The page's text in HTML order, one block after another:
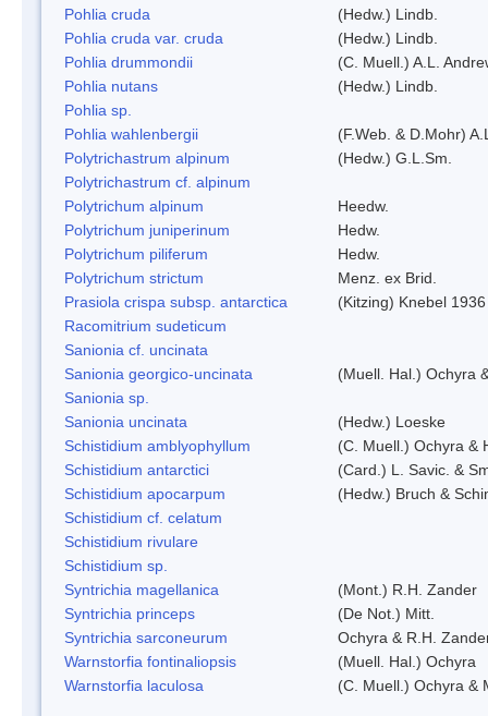
Pohlia cruda
(Hedw.) Lindb.
Pohlia cruda var. cruda
(Hedw.) Lindb.
Pohlia drummondii
(C. Muell.) A.L.
Pohlia nutans
(Hedw.) Lindb.
Pohlia sp.
Pohlia wahlenbergii
(F.Web. & D.Mohr)
Polytrichastrum alpinum
(Hedw.) G.L.Sm.
Polytrichastrum cf. alpinum
Polytrichum alpinum
Heedw.
Polytrichum juniperinum
Hedw.
Polytrichum piliferum
Hedw.
Polytrichum strictum
Menz. ex Brid.
Prasiola crispa subsp. antarctica
(Kitzing) Knebel 1936
Racomitrium sudeticum
Sanionia cf. uncinata
Sanionia georgico-uncinata
(Muell. Hal.) Ochyra
Sanionia sp.
Sanionia uncinata
(Hedw.) Loeske
Schistidium amblyophyllum
(C. Muell.) Ochyra &
Schistidium antarctici
(Card.) L. Savic. &
Schistidium apocarpum
(Hedw.) Bruch &
Schistidium cf. celatum
Schistidium rivulare
Schistidium sp.
Syntrichia magellanica
(Mont.) R.H. Zander
Syntrichia princeps
(De Not.) Mitt.
Syntrichia sarconeurum
Ochyra & R.H.
Warnstorfia fontinaliopsis
(Muell. Hal.) Ochyra
Warnstorfia laculosa
(C. Muell.) Ochyra &